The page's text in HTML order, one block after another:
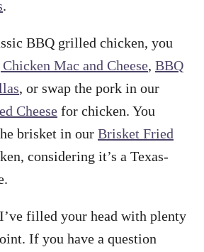
.
BBQ grilled chicken, you
Mac and Cheese, BBQ
, or swap the pork in our
Cheese for chicken. You
brisket in our Brisket Fried
considering it’s a Texas-
filled your head with plenty
If you have a question